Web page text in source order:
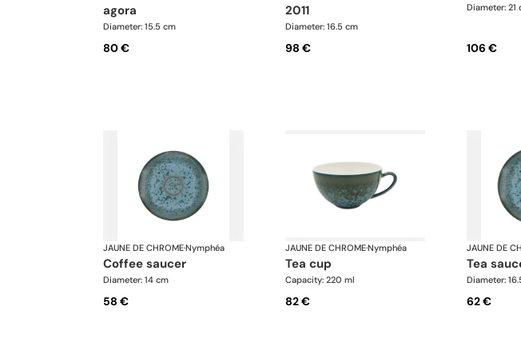
agora
Diameter: 15.5 cm
80 €
2011
Diameter: 16.5 cm
98 €
Diameter: 21
106 €
JAUNE DE CHROME·Nymphéa
coffee saucer
Diameter: 14 cm
58 €
JAUNE DE CHROME·Nymphéa
tea cup
Capacity: 220 ml
82 €
JAUNE DE
tea
Diameter:
62 €